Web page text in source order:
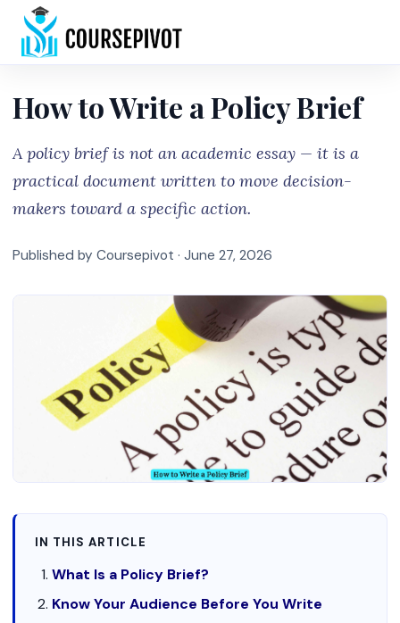
How to Write a Policy Brief
A policy brief is not an academic essay — it is a
practical document written to move decision-
makers toward a specific action.
Published by Coursepivot · June 27, 2026
IN THIS ARTICLE
What Is a Policy Brief?
Know Your Audience Before You Write